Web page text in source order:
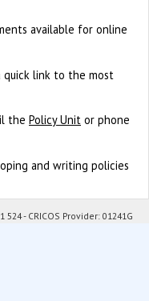
available for online
quick link to the most
the Policy Unit or phone
and writing policies
- CRICOS Provider: 01241G